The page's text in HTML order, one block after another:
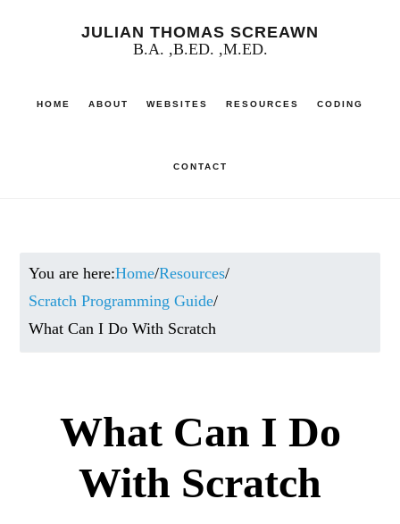
JULIAN THOMAS SCREAWN
B.A. ,B.ED. ,M.ED.
HOME ABOUT WEBSITES RESOURCES CODING
CONTACT
You are here:Home/Resources/
Scratch Programming Guide/
What Can I Do With Scratch
What Can I Do
With Scratch